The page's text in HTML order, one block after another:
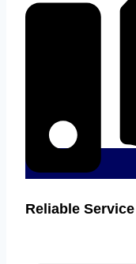
Reliable Service